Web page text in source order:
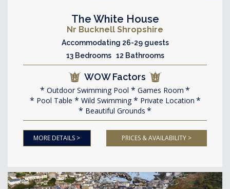
The White House
Nr Bucknell Shropshire
Accommodating 26-29 guests
13 Bedrooms 12 Bathrooms
WOW Factors
Outdoor Swimming Pool
Games Room
Pool Table
Wild Swimming
Private Location
Beautiful Grounds
MORE DETAILS > PRICES & AVAILABILITY >